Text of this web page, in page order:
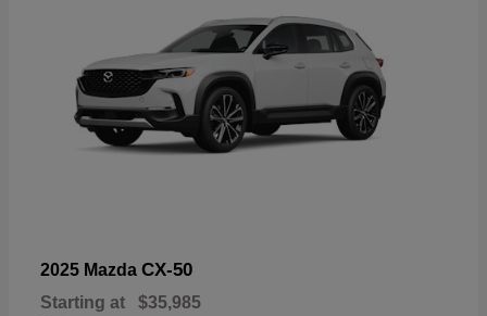
2025 Mazda CX-50
Starting at $35,985